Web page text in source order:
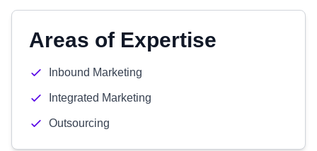
Areas of Expertise
Inbound Marketing
Integrated Marketing
Outsourcing